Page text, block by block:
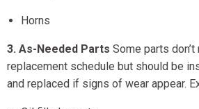
Horns
3. As-Needed Parts Some parts
replacement schedule but should be
and replaced if signs of wear appear.